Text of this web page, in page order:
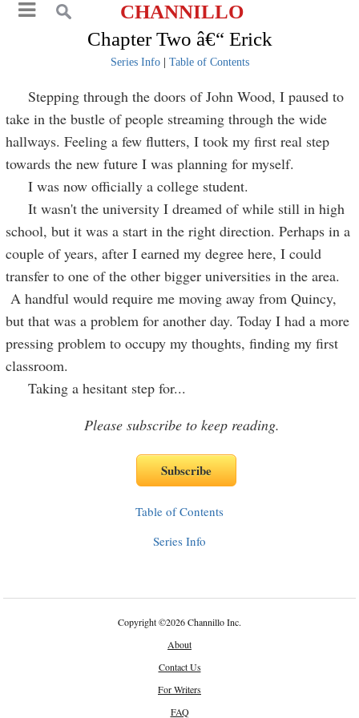
CHANNILLO
Chapter Two â€“ Erick
Series Info| Table of Contents
Stepping through the doors of John Wood, I paused to
take in the bustle of people streaming through the wide
hallways. Feeling a few flutters, I took my first real step
towards the new future I was planning for myself.
I was now officially a college student.
It wasn't the university I dreamed of while still in high
school, but it was a start in the right direction. Perhaps in a
couple of years, after I earned my degree here, I could
transfer to one of the other bigger universities in the area.
A handful would require me moving away from Quincy,
but that was a problem for another day. Today I had a more
pressing problem to occupy my thoughts, finding my first
classroom.
Taking a hesitant step for...
Please subscribe to keep reading.
Table of Contents
Series Info
Copyright©2026 Channillo Inc.
About
Contact Us
For Writers
FAQ